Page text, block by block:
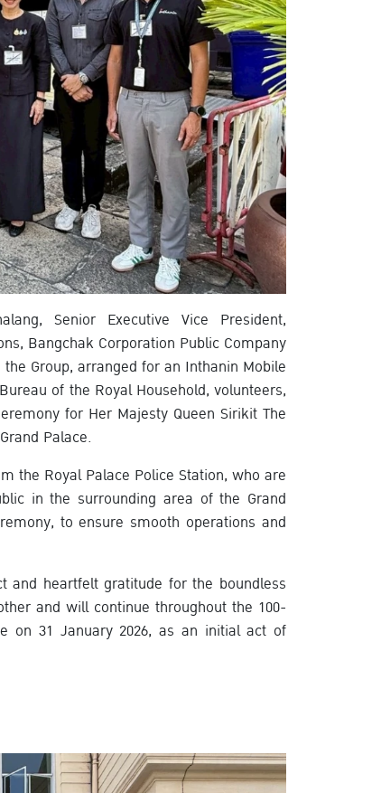
Senior Executive Vice President,
Bangchak Corporation Public Company
Group, arranged for an Inthanin Mobile
of the Royal Household, volunteers,
for Her Majesty Queen Sirikit The
Palace.
the Royal Palace Police Station, who are
in the surrounding area of the Grand
to ensure smooth operations and
and heartfelt gratitude for the boundless
and will continue throughout the 100-
on 31 January 2026, as an initial act of